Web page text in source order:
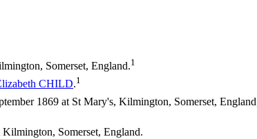
Somerset, England.1
CHILD.1
1869 at St Mary's, Kilmington, Somerset,
Somerset, England.